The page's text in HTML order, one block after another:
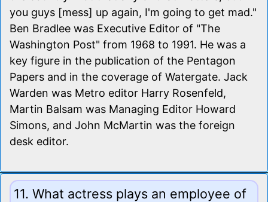
you guys [mess] up again, I'm going to get mad."
Ben Bradlee was Executive Editor of "The
Washington Post" from 1968 to 1991. He was a
key figure in the publication of the Pentagon
Papers and in the coverage of Watergate. Jack
Warden was Metro editor Harry Rosenfeld,
Martin Balsam was Managing Editor Howard
Simons, and John McMartin was the foreign
desk editor.
11. What actress plays an employee of